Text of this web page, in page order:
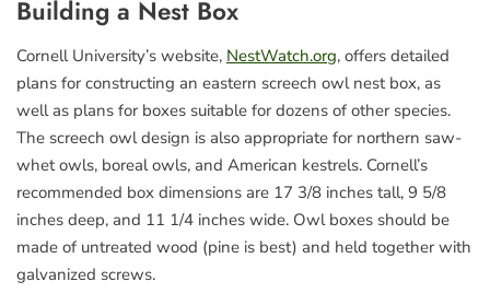
Building a Nest Box
Cornell University’s website, NestWatch.org, offers detailed
plans for constructing an eastern screech owl nest box, as
well as plans for boxes suitable for dozens of other species.
The screech owl design is also appropriate for northern saw-
whet owls, boreal owls, and American kestrels. Cornell’s
recommended box dimensions are 17 3/8 inches tall, 9 5/8
inches deep, and 11 1/4 inches wide. Owl boxes should be
made of untreated wood (pine is best) and held together with
galvanized screws.